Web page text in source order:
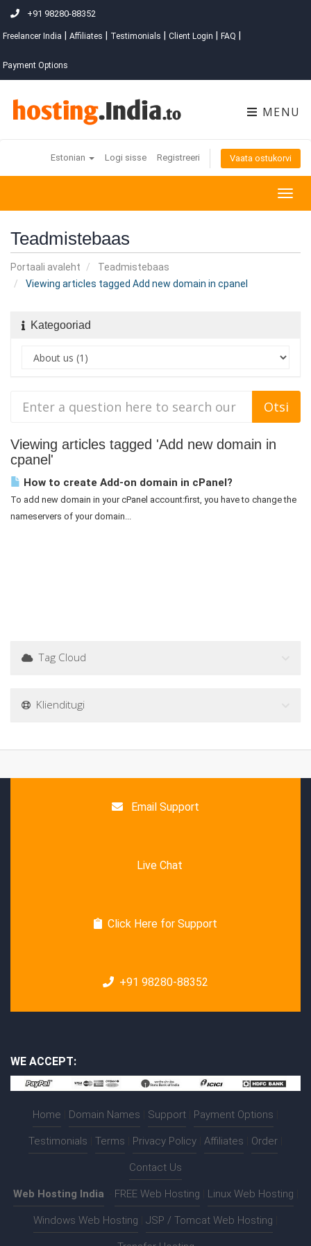
+91 98280-88352
Freelancer India Affiliates Testimonials Client Login FAQ
Payment Options
MENU
Estonian Logi sisse Registreeri Vaata ostukorvi
Teadmistebaas
Portaali avaleht
Teadmistebaas
Viewing articles tagged Add new domain in cpanel
Kategooriad
Viewing articles tagged 'Add new domain in
cpanel'
How to create Add-on domain in cPanel?
To add new domain in your cPanel account:first, you have to change the
nameservers of your domain...
Tag Cloud
Klienditugi
Email Support
Live Chat
Click Here for Support
+91 98280-88352
WE ACCEPT:
Home Domain Names Support Payment Options
Testimonials Terms Privacy Policy Affiliates Order
Contact Us
Web Hosting India FREE Web Hosting Linux Web Hosting
Windows Web Hosting JSP / Tomcat Web Hosting